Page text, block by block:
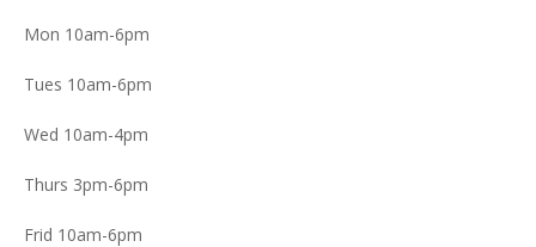
Mon 10am-6pm
Tues 10am-6pm
Wed 10am-4pm
Thurs 3pm-6pm
Frid 10am-6pm